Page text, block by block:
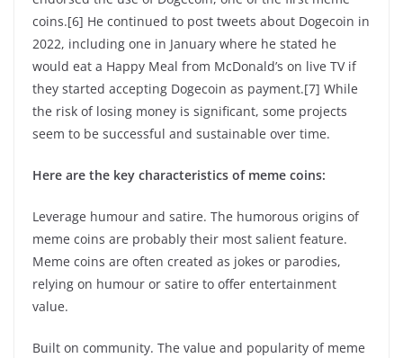
coins.[6] He continued to post tweets about Dogecoin in
2022, including one in January where he stated he
would eat a Happy Meal from McDonald’s on live TV if
they started accepting Dogecoin as payment.[7] While
the risk of losing money is significant, some projects
seem to be successful and sustainable over time.
Here are the key characteristics of meme coins:
Leverage humour and satire. The humorous origins of
meme coins are probably their most salient feature.
Meme coins are often created as jokes or parodies,
relying on humour or satire to offer entertainment
value.
Built on community. The value and popularity of meme